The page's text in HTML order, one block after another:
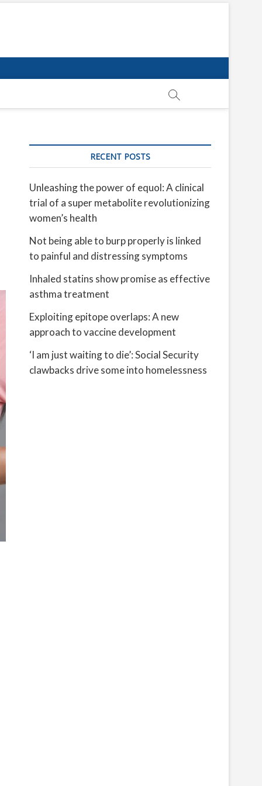
RECENT POSTS
Unleashing the power of equol: A clinical
trial of a super metabolite revolutionizing
women’s health
Not being able to burp properly is linked
to painful and distressing symptoms
Inhaled statins show promise as effective
asthma treatment
Exploiting epitope overlaps: A new
approach to vaccine development
‘I am just waiting to die’: Social Security
clawbacks drive some into homelessness